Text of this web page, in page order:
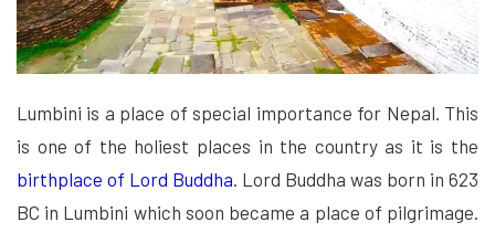
Lumbini is a place of special importance for Nepal. This
is one of the holiest places in the country as it is the
birthplace of Lord Buddha. Lord Buddha was born in 623
BC in Lumbini which soon became a place of pilgrimage.